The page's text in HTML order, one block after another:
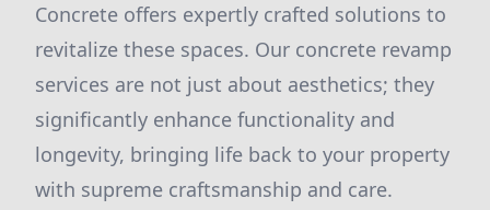
Concrete offers expertly crafted solutions to
revitalize these spaces. Our concrete revamp
services are not just about aesthetics; they
significantly enhance functionality and
longevity, bringing life back to your property
with supreme craftsmanship and care.